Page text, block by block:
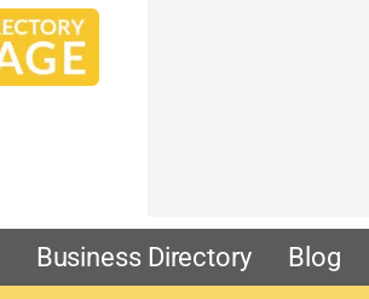
Business Directory Blog